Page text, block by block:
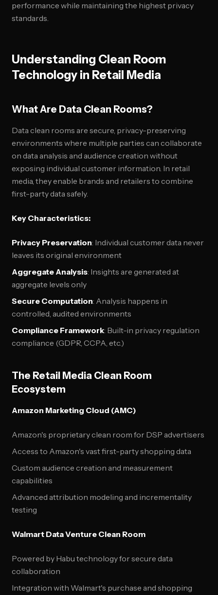
performance while maintaining the highest privacy
standards.
Understanding Clean Room
Technology in Retail Media
What Are Data Clean Rooms?
Data clean rooms are secure, privacy-preserving
environments where multiple parties can collaborate
on data analysis and audience creation without
exposing individual customer information. In retail
media, they enable brands and retailers to combine
first-party data safely.
Key Characteristics:
Privacy Preservation: Individual customer data never
leaves its original environment
Aggregate Analysis: Insights are generated at
aggregate levels only
Secure Computation: Analysis happens in
controlled, audited environments
Compliance Framework: Built-in privacy regulation
compliance (GDPR, CCPA, etc.)
The Retail Media Clean Room
Ecosystem
Amazon Marketing Cloud (AMC)
Amazon's proprietary clean room for DSP advertisers
Access to Amazon's vast first-party shopping data
Custom audience creation and measurement
capabilities
Advanced attribution modeling and incrementality
testing
Walmart Data Venture Clean Room
Powered by Habu technology for secure data
collaboration
Integration with Walmart's purchase and shopping